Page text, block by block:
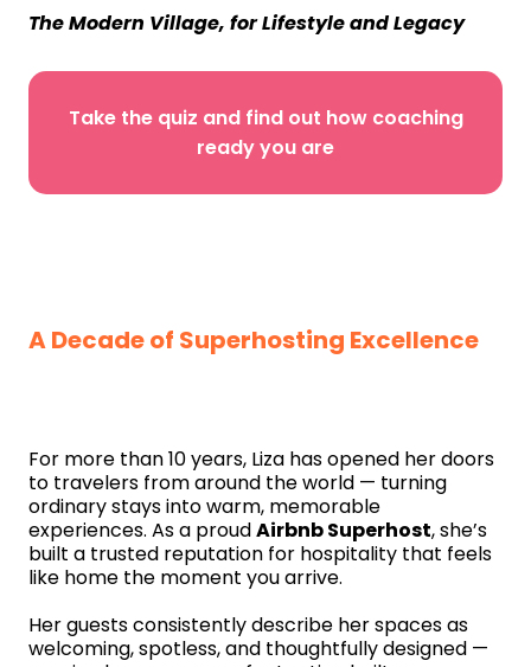
The Modern Village, for Lifestyle and Legacy
Take the quiz and find out how coaching
ready you are
A Decade of Superhosting Excellence
For more than 10 years, Liza has opened her doors
to travelers from around the world — turning
ordinary stays into warm, memorable
experiences. As a proudAirbnb Superhost, she’s
built a trusted reputation for hospitality that feels
like home the moment you arrive.
Her guests consistently describe her spaces as
welcoming, spotless, and thoughtfully designed —